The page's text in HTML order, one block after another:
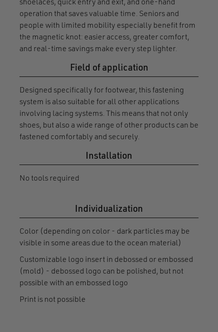
shoelaces, quick entry and exit, and one-hand
operation that saves valuable time. Seniors and
people with limited mobility especially benefit from
the magnetic knot: easier access, greater comfort,
and real-time savings make every step lighter.
Field of application
Designed specifically for footwear, this fastening
system is also suitable for all other applications
involving lacing systems. This means that not only
shoes, but also a wide range of other products can be
fastened comfortably and securely.
Installation
No tools required
Individualization
Color (depending on color - dark particles may be
visible in some areas due to the ocean material)
Customizable logo insert in debossed or embossed
(mold) - debossed logo can be polished, but not
possible with an embossed logo
Print is not possible